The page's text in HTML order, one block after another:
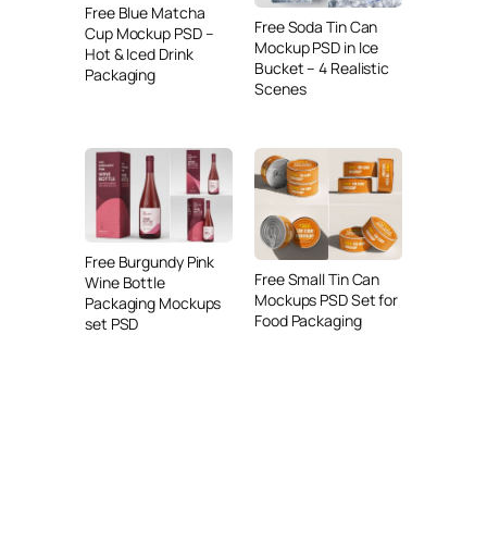
Free Blue Matcha
Cup Mockup PSD –
Hot & Iced Drink
Packaging
Free Soda Tin Can
Mockup PSD in Ice
Bucket – 4 Realistic
Scenes
Free Burgundy Pink
Wine Bottle
Packaging Mockups
set PSD
Free Small Tin Can
Mockups PSD Set for
Food Packaging